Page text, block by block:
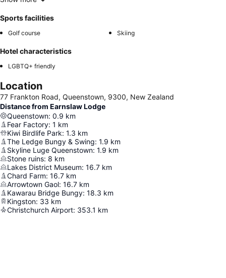
Sports facilities
Golf course Skiing
Hotel characteristics
LGBTQ+ friendly
Location
77 Frankton Road, Queenstown, 9300, New Zealand
Distance from Earnslaw Lodge
Queenstown: 0.9 km
Fear Factory: 1 km
Kiwi Birdlife Park: 1.3 km
The Ledge Bungy & Swing: 1.9 km
Skyline Luge Queenstown: 1.9 km
Stone ruins: 8 km
Lakes District Museum: 16.7 km
Chard Farm: 16.7 km
Arrowtown Gaol: 16.7 km
Kawarau Bridge Bungy: 18.3 km
Kingston: 33 km
Christchurch Airport: 353.1 km